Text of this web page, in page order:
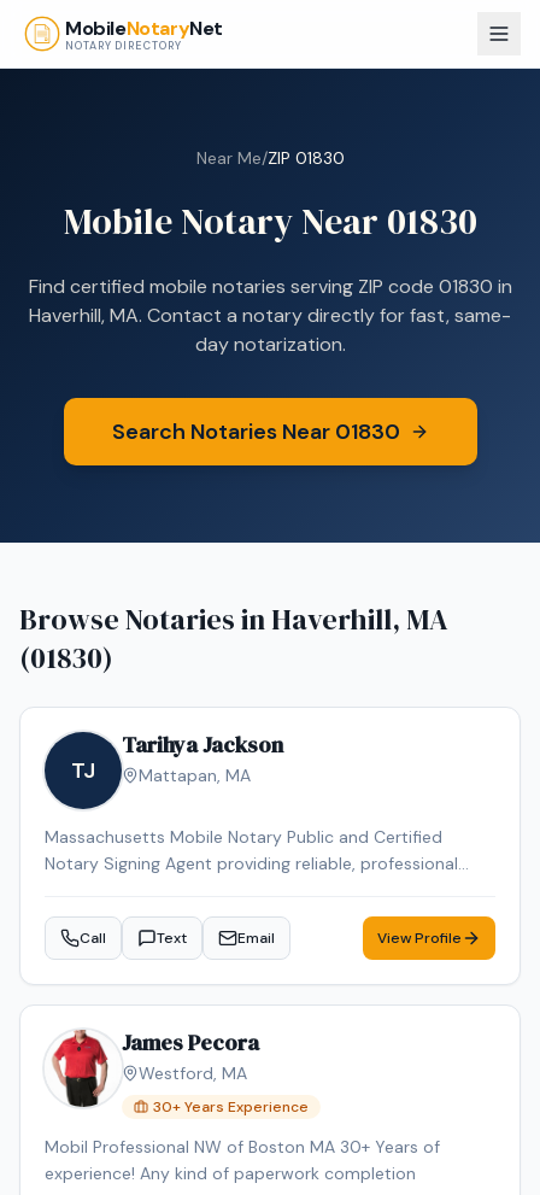
Skip to main content
MobileNotaryNet
NOTARY DIRECTORY
Near Me/ZIP 01830
Mobile Notary Near 01830
Find certified mobile notaries serving ZIP code 01830 in
Haverhill, MA. Contact a notary directly for fast, same-
day notarization.
Search Notaries Near 01830
Browse Notaries inHaverhill, MA
(01830)
TJ
Tarihya Jackson
Mattapan, MA
Massachusetts Mobile Notary Public and Certified
Notary Signing Agent providing reliable, professional
and business clients. Specializing in general
notarizations, Durable Power of Attorney, healthcare
Call Text Email View Profile
James Pecora
Westford, MA
30+ Years Experience
Mobil Professional NW of Boston MA 30+ Years of
experience! Any kind of paperwork completion